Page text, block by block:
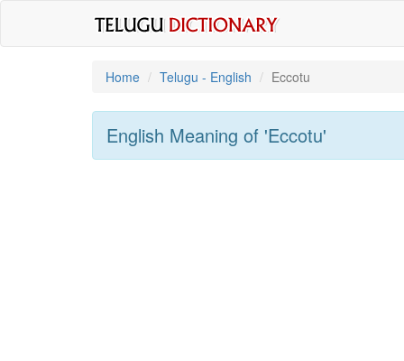
Home Telugu - English Eccotu
English Meaning of 'eccotu'